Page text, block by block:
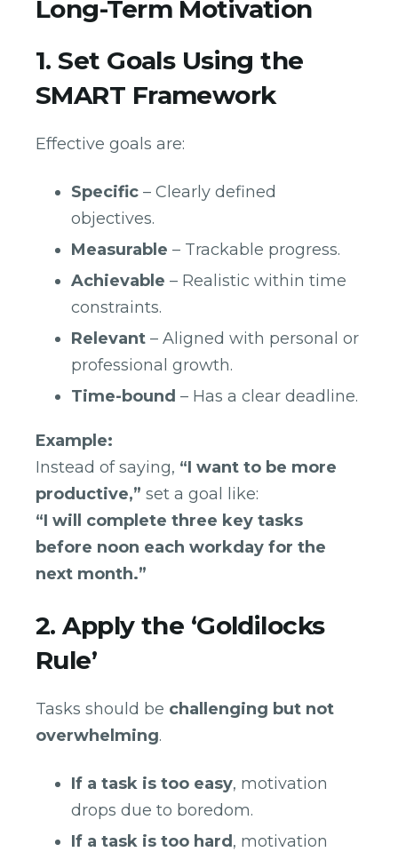
Long-Term Motivation
1. Set Goals Using the
SMART Framework
Effective goals are:
Specific – Clearly defined
objectives.
Measurable – Trackable progress.
Achievable – Realistic within time
constraints.
Relevant – Aligned with personal or
professional growth.
Time-bound – Has a clear deadline.
Example:
Instead of saying, “I want to be more
productive,” set a goal like:
“I will complete three key tasks
before noon each workday for the
next month.”
2. Apply the ‘Goldilocks
Rule’
Tasks should be challenging but not
overwhelming.
If a task is too easy, motivation
drops due to boredom.
If a task is too hard, motivation